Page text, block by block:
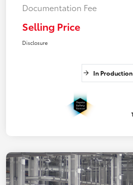
Documentation Fee
Selling Price
Disclosure
In Production